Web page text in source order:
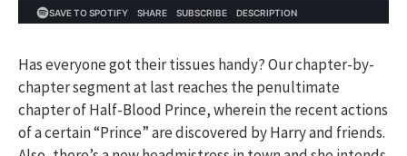
Has everyone got their tissues handy? Our chapter-by-
chapter segment at last reaches the penultimate
chapter of Half-Blood Prince, wherein the recent actions
of a certain “Prince” are discovered by Harry and friends.